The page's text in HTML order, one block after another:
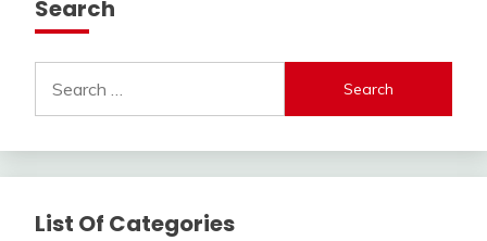
Search
for:
List Of Categories